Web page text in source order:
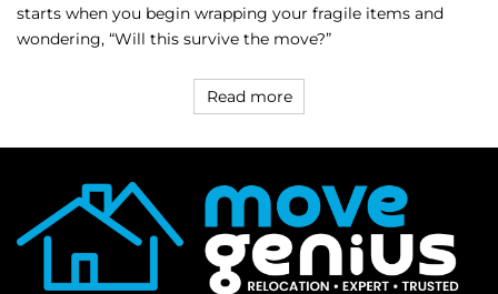
starts when you begin wrapping your fragile items and
wondering, “Will this survive the move?”
Read more